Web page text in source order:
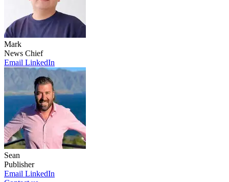
Mark
News Chief
Email LinkedIn
Sean
Publisher
Email LinkedIn